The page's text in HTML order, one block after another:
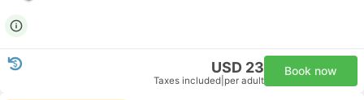
USD 23
Taxes included per adult
Book now